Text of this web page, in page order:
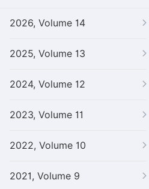
2026, Volume 14
2025, Volume 13
2024, Volume 12
2023, Volume 11
2022, Volume 10
2021, Volume 9